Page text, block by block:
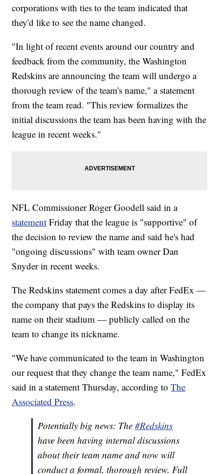
corporations with ties to the team indicated that
they'd like to see the name changed.
"In light of recent events around our country and
feedback from the community, the Washington
Redskins are announcing the team will undergo a
thorough review of the team's name," a statement
from the team read. "This review formalizes the
initial discussions the team has been having with the
league in recent weeks."
NFL Commissioner Roger Goodell said in a
statement Friday that the league is "supportive" of
the decision to review the name and said he's had
"ongoing discussions" with team owner Dan
Snyder in recent weeks.
The Redskins statement comes a day after FedEx —
the company that pays the Redskins to display its
name on their stadium — publicly called on the
team to change its nickname.
"We have communicated to the team in Washington
our request that they change the team name," FedEx
said in a statement Thursday, according toThe
Associated Press.
Potentially big news: The#Redskins
have been having internal discussions
about their team name and now will
conduct a formal, thorough review. Full